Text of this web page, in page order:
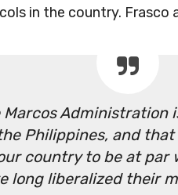
in the country. Frasco
Marcos
Philippines, and
country to be at par
long liberalized their